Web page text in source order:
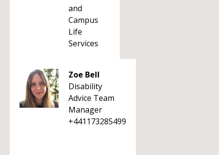
and
Campus
Life
Services
Zoe Bell
Disability
Advice Team
Manager
+441173285499